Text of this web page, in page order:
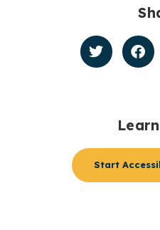
Start